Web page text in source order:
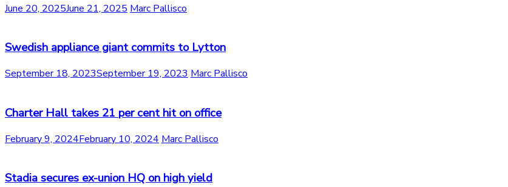
June 20, 2025June 21, 2025 Marc Pallisco
Swedish appliance giant commits to Lytton
September 18, 2023September 19, 2023 Marc Pallisco
Charter Hall takes 21 per cent hit on office
February 9, 2024February 10, 2024 Marc Pallisco
Stadia secures ex-union HQ on high yield